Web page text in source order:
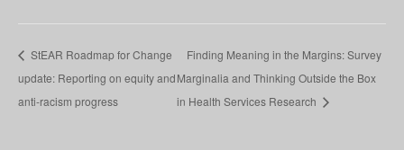
StEAR Roadmap for Change
update: Reporting on equity and
anti-racism progress
Finding Meaning in the Margins: Survey
Marginalia and Thinking Outside the Box
in Health Services Research